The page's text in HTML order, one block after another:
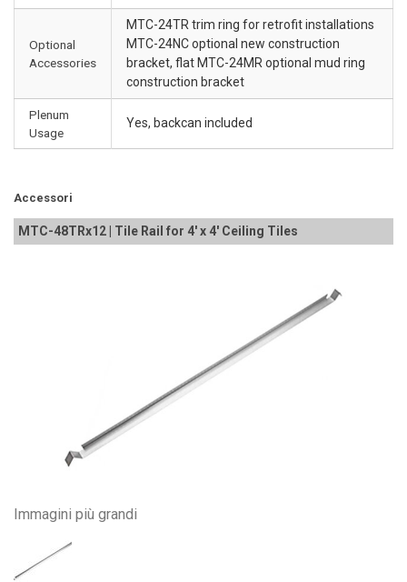
Optional
Accessories
MTC-24TR trim ring for retrofit installations
MTC-24NC optional new construction
bracket, flat MTC-24MR optional mud ring
construction bracket
Plenum
Usage
Yes, backcan included
Accessori
MTC-48TRx12 | Tile Rail for 4' x 4' Ceiling Tiles
Immagini più grandi